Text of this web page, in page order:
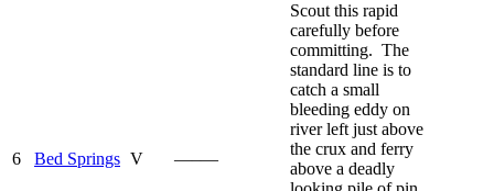
6 Bed Springs V —–—
Scout this rapid
carefully before
committing. The
standard line is to
catch a small
bleeding eddy on
river left just above
the crux and ferry
above a deadly